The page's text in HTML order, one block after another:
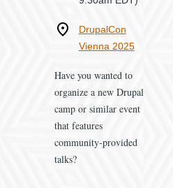
WhereDrupalCon
Vienna 2025
Have you wanted to
organize a new Drupal
camp or similar event
that features
community-provided
talks?